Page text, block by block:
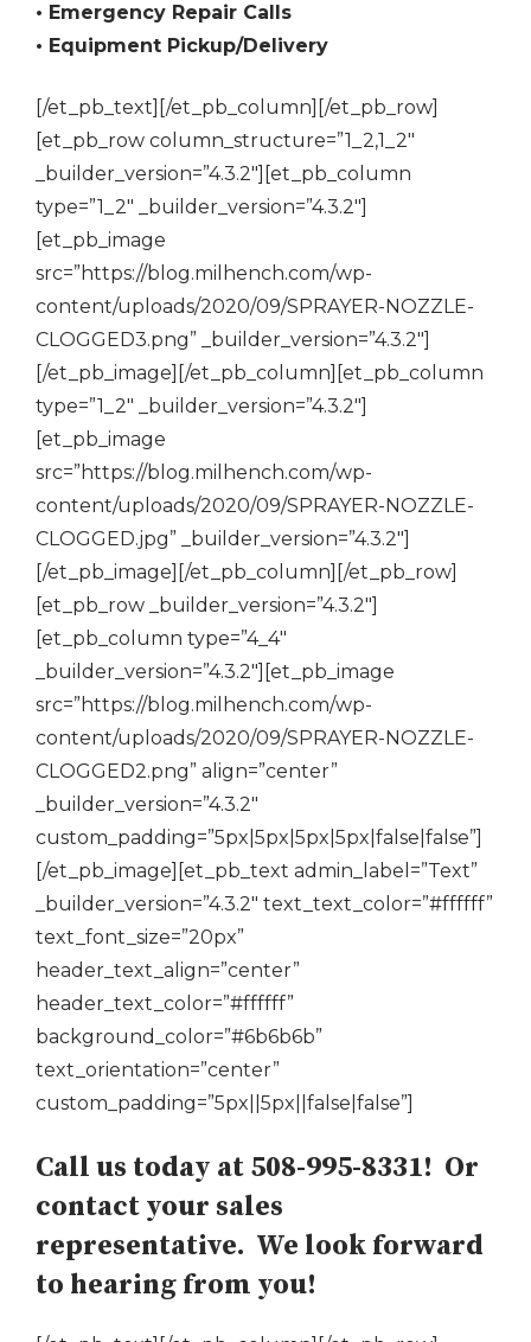
• Emergency Repair Calls
• Equipment Pickup/Delivery
[/et_pb_text][/et_pb_column][/et_pb_row]
[et_pb_row column_structure=”1_2,1_2″
_builder_version=”4.3.2″][et_pb_column
type=”1_2″ _builder_version=”4.3.2″]
[et_pb_image
src=”https://blog.milhench.com/wp-
content/uploads/2020/09/SPRAYER-NOZZLE-
CLOGGED3.png” _builder_version=”4.3.2″]
[/et_pb_image][/et_pb_column][et_pb_column
type=”1_2″ _builder_version=”4.3.2″]
[et_pb_image
src=”https://blog.milhench.com/wp-
content/uploads/2020/09/SPRAYER-NOZZLE-
CLOGGED.jpg” _builder_version=”4.3.2″]
[/et_pb_image][/et_pb_column][/et_pb_row]
[et_pb_row _builder_version=”4.3.2″]
[et_pb_column type=”4_4″
_builder_version=”4.3.2″][et_pb_image
src=”https://blog.milhench.com/wp-
content/uploads/2020/09/SPRAYER-NOZZLE-
CLOGGED2.png” align=”center”
_builder_version=”4.3.2″
custom_padding=”5px|5px|5px|5px|false|false”]
[/et_pb_image][et_pb_text admin_label=”Text”
_builder_version=”4.3.2″ text_text_color=”#ffffff”
text_font_size=”20px”
header_text_align=”center”
header_text_color=”#ffffff”
background_color=”#6b6b6b”
text_orientation=”center”
custom_padding=”5px||5px||false|false”]
Call us today at 508-995-8331! Or
contact your sales
representative. We look forward
to hearing from you!